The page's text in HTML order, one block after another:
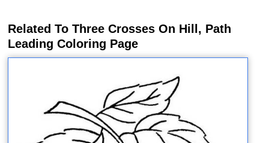
Related To Three Crosses On Hill, Path
Leading Coloring Page